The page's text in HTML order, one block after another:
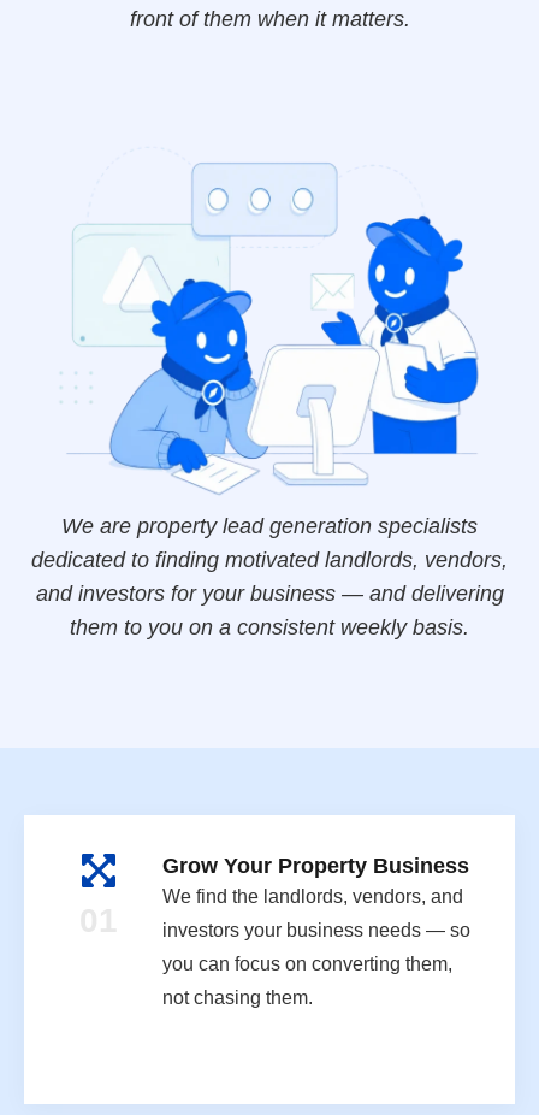
front of them when it matters.
We are property lead generation specialists
dedicated to finding motivated landlords, vendors,
and investors for your business — and delivering
them to you on a consistent weekly basis.
Grow Your Property Business
We find the landlords, vendors, and
investors your business needs — so
you can focus on converting them,
not chasing them.